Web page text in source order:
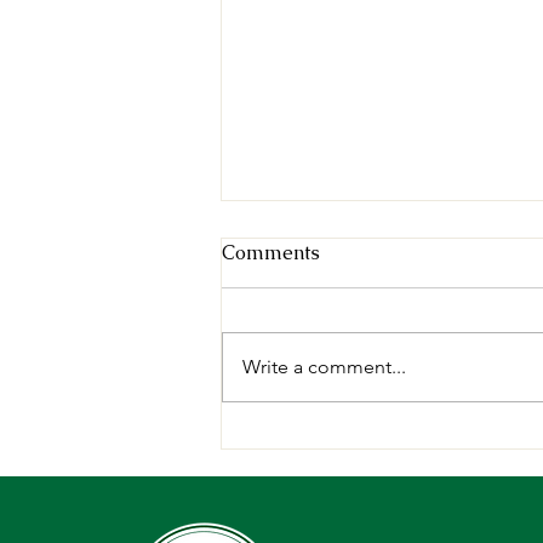
Comments
Write a comment...